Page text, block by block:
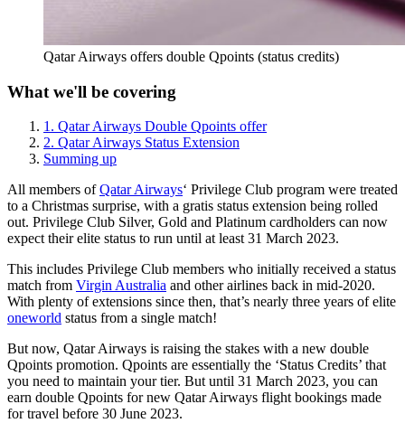
Qatar Airways offers double Qpoints (status credits)
What we'll be covering
1. Qatar Airways Double Qpoints offer
2. Qatar Airways Status Extension
Summing up
All members ofQatar Airways‘ Privilege Club program were treated
to a Christmas surprise, with a gratis status extension being rolled
out. Privilege Club Silver, Gold and Platinum cardholders can now
expect their elite status to run until at least 31 March 2023.
This includes Privilege Club members who initially received a status
match from Virgin Australia and other airlines back in mid-2020.
With plenty of extensions since then, that’s nearly three years of elite
oneworld status from a single match!
But now, Qatar Airways is raising the stakes with a new double
Qpoints promotion. Qpoints are essentially the ‘Status Credits’ that
you need to maintain your tier. But until 31 March 2023, you can
earn double Qpoints for new Qatar Airways flight bookings made
for travel before 30 June 2023.